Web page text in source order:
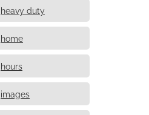
heavy duty
home
hours
images